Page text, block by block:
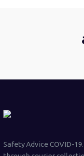
Safety Advice COVID-